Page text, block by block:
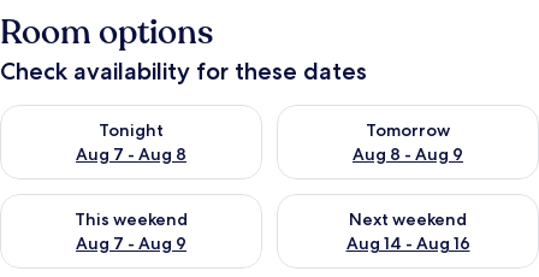
Room options
Check availability for these dates
Tonight
Aug 7 - Aug 8
Check availability for tonight Aug 7 - Aug 8
Tomorrow
Aug 8 - Aug 9
Check availability for
This weekend
Aug 7 - Aug 9
Check availability for this weekend Aug 7 - Aug 9
Next weekend
Aug 14 - Aug 16
Check availability for next